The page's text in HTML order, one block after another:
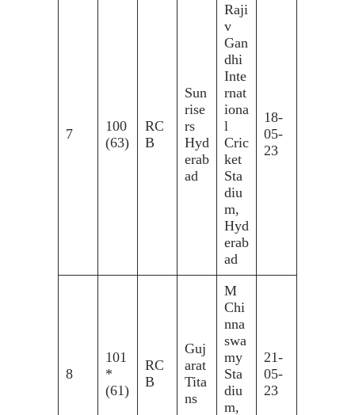
7
100
(63)
RC
B
Sun
rise
rs
Hyd
erab
ad
Raji
v
Gan
dhi
Inte
rnat
iona
l
Cric
ket
Sta
diu
m,
Hyd
erab
ad
18-
05-
23
8
101
*
(61)
RC
B
Guj
arat
Tita
ns
M
Chi
nna
swa
my
Sta
diu
m,
21-
05-
23